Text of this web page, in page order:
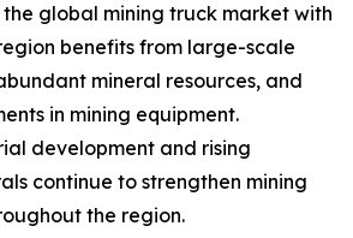
global mining truck market with
benefits from large-scale
mineral resources, and
in mining equipment.
development and rising
continue to strengthen mining
the region.